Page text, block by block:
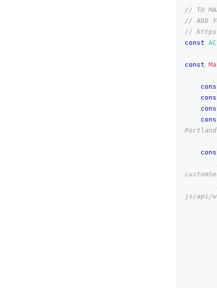
// TO
// ADD
//
const
const
js/api/